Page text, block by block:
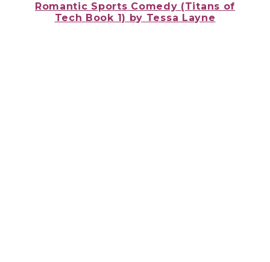
Romantic Sports Comedy (Titans of
Tech Book 1) by Tessa Layne